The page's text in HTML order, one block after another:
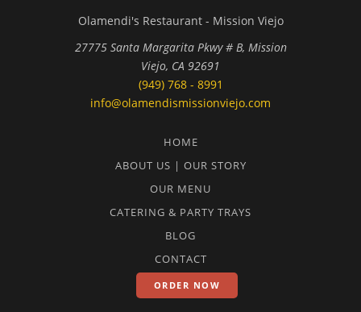
Olamendi's Restaurant - Mission Viejo
27775 Santa Margarita Pkwy # B, Mission
Viejo, CA 92691
(949) 768 - 8991
info@olamendismissionviejo.com
HOME
ABOUT US | OUR STORY
OUR MENU
CATERING & PARTY TRAYS
BLOG
CONTACT
ORDER NOW